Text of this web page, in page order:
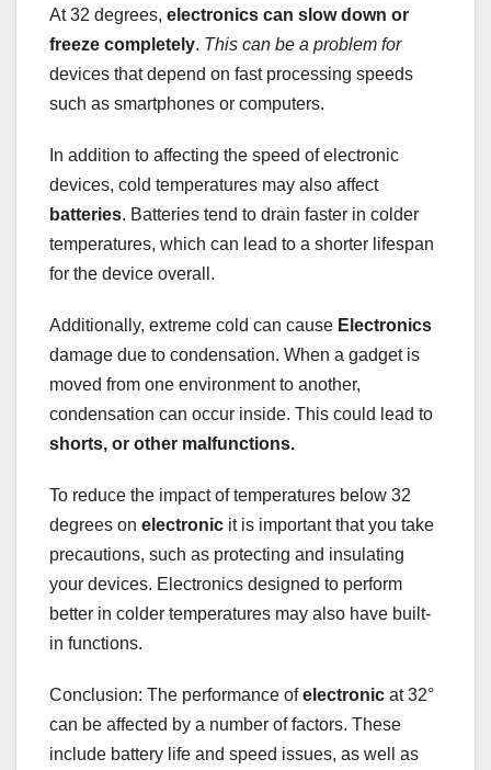
At 32 degrees, electronics can slow down or
freeze completely. This can be a problem for
devices that depend on fast processing speeds
such as smartphones or computers.
In addition to affecting the speed of electronic
devices, cold temperatures may also affect
batteries. Batteries tend to drain faster in colder
temperatures, which can lead to a shorter lifespan
for the device overall.
Additionally, extreme cold can cause Electronics
damage due to condensation. When a gadget is
moved from one environment to another,
condensation can occur inside. This could lead to
shorts, or other malfunctions.
To reduce the impact of temperatures below 32
degrees on electronic it is important that you take
precautions, such as protecting and insulating
your devices. Electronics designed to perform
better in colder temperatures may also have built-
in functions.
Conclusion: The performance ofelectronic at 32°
can be affected by a number of factors. These
include battery life and speed issues, as well as